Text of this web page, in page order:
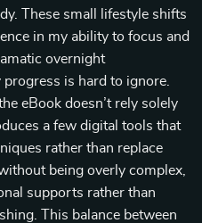
These small lifestyle shifts
in my ability to focus and
overnight
is hard to ignore.
eBook doesn’t rely solely
a few digital tools that
rather than replace
being overly complex,
supports rather than
This balance between